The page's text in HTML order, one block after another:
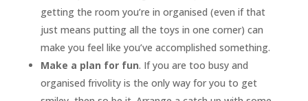
getting the room you’re in organised (even if that
just means putting all the toys in one corner) can
make you feel like you’ve accomplished something.
Make a plan for fun. If you are too busy and
organised frivolity is the only way for you to get